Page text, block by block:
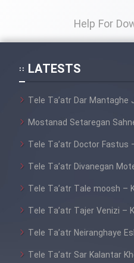
Film
Film
Film Shab
Film
Help For
LATESTS
Tele Ta’atr Dar Mantaghe
Mostanad Setaregan
Tele Ta’atr Doctor Fastus
Tele Ta’atr Divanegan
Tele Ta’atr Tale moosh –
Tele Ta’atr Tajer Venizi –
Tele Ta’atr Neiranghaye
Tele Ta’atr Sar Kalantar